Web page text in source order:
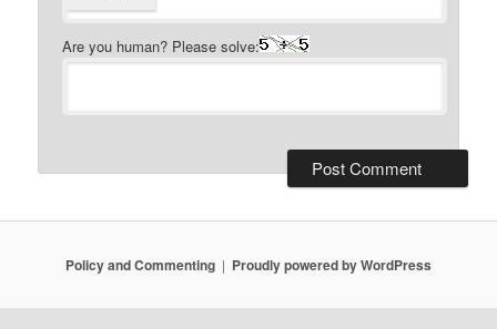
Are you human? Please solve:
Policy and Commenting Proudly powered by WordPress